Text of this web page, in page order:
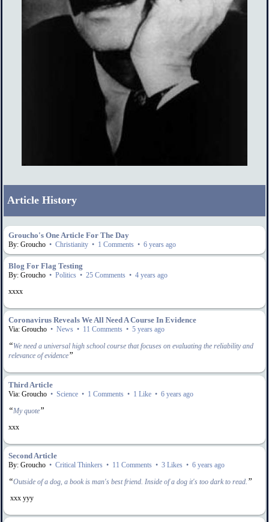
Article History
Groucho's One Article For The Day
By: Groucho • Christianity • 1 Comments • 6 years ago
Blog For Flag Testing
By: Groucho • Politics • 25 Comments • 4 years ago
xxxx
Coronavirus Reveals We All Need A Course In Evidence
Via: Groucho • News • 11 Comments • 5 years ago
“We need a universal high school course that focuses on evaluating the reliability and
relevance of evidence”
Third Article
Via: Groucho • Science • 1 Comments • 1 Like • 6 years ago
“My quote”
xxx
Second Article
By: Groucho • Critical Thinkers • 11 Comments • 3 Likes • 6 years ago
“Outside of a dog, a book is man's best friend. Inside of a dog it's too dark to read. ”
xxx yyy